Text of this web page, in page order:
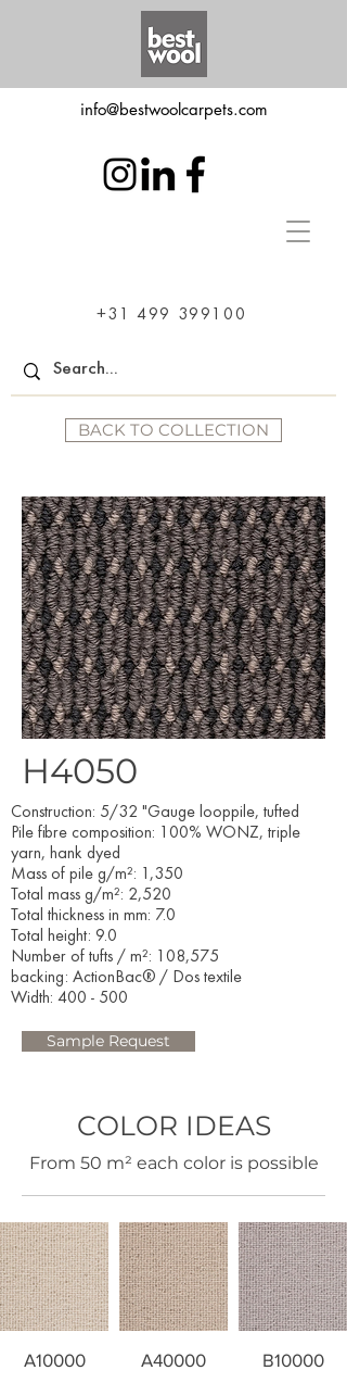
info@bestwoolcarpets.com
+31 499 399100
BACK TO COLLECTION
H4050
Construction: 5/32 "Gauge looppile, tufted
Pile fibre composition: 100% WONZ, triple
yarn, hank dyed
Mass of pile g/m²: 1,350
Total mass g/m²: 2,520
Total thickness in mm: 7.0
Total height: 9.0
Number of tufts / m²: 108,575
backing: ActionBac® / Dos textile
Width: 400 - 500​
Sample Request
COLOR IDEAS
​From 50 m² each color is possible
A10000 A40000 B10000